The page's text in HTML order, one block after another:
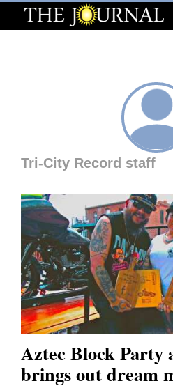
Log
Homepage
News
Local News
Four
Corners
Cortez
Dolores
Tri-City Record staff
Aztec Block Party
brings out dream